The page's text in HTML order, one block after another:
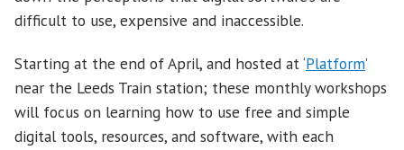
difficult to use, expensive and inaccessible.
Starting at the end of April, and hosted at ‘Platform’
near the Leeds Train station; these monthly workshops
will focus on learning how to use free and simple
digital tools, resources, and software, with each